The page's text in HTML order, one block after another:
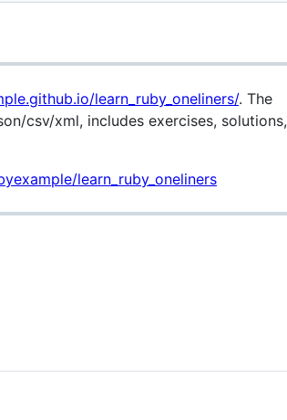
learn_ruby_oneliners/. The
csv/xml, includes exercises, solutions,
learn_ruby_oneliners